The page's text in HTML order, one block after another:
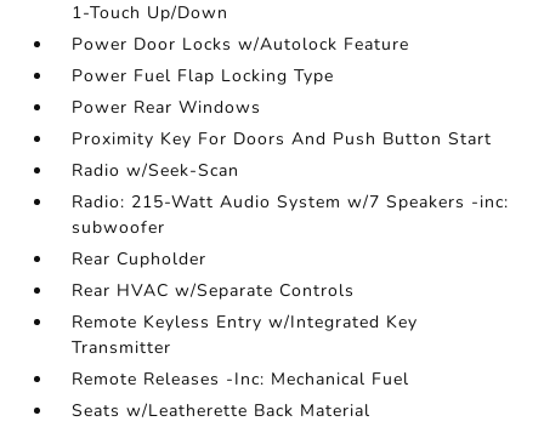
1-Touch Up/Down
Power Door Locks w/Autolock Feature
Power Fuel Flap Locking Type
Power Rear Windows
Proximity Key For Doors And Push Button Start
Radio w/Seek-Scan
Radio: 215-Watt Audio System w/7 Speakers -inc:
subwoofer
Rear Cupholder
Rear HVAC w/Separate Controls
Remote Keyless Entry w/Integrated Key
Transmitter
Remote Releases -Inc: Mechanical Fuel
Seats w/Leatherette Back Material